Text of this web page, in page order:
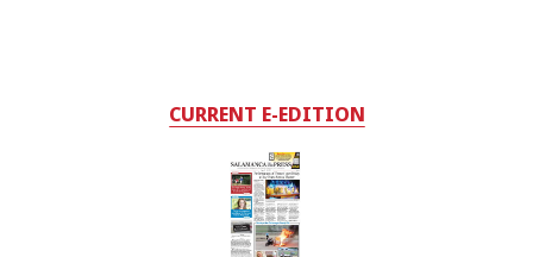
CURRENT E-EDITION